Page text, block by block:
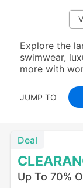
Explore the
swimwear,
more with
JUMP TO
Deal
Up To 70%